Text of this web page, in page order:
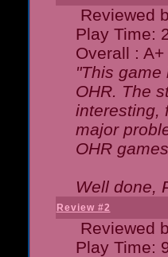
Reviewed
Play Time:
Overall : A+
"This
OHR. The
interesting,
major
OHR
Well done,
Review #2
Reviewed
Play Time: